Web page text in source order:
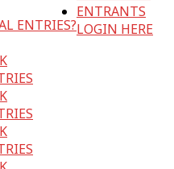
ENTRIES?
ENTRANTS
LOGIN HERE